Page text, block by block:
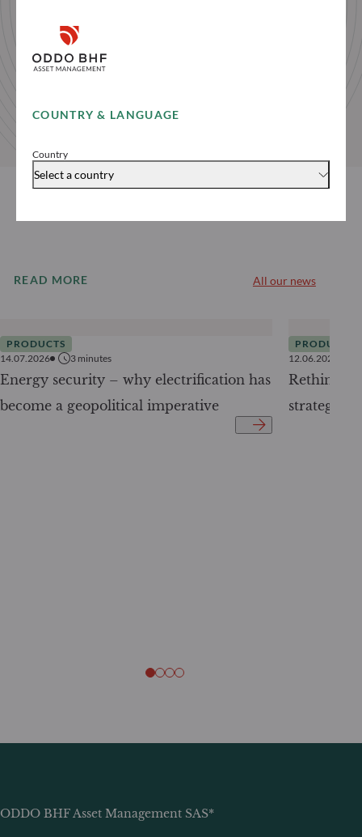
COUNTRY & LANGUAGE
Country
Select a country
READ MORE All our news
PRODUCTS
14.07.2026
3 minutes
Energy security – why electrification has
become a geopolitical imperative
PRODUCTS
12.06.2026
strategy
ODDO BHF Asset Management SAS*